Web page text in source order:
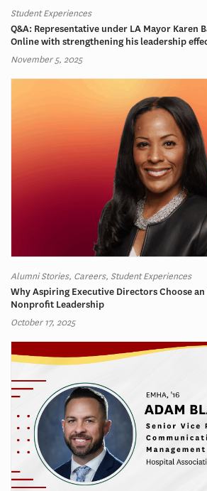
Student Experiences
Q&A: Representative under LA Mayor Karen
Online with strengthening his leadership
November 5, 2025
Alumni Stories, Careers, Student Experiences
Why Aspiring Executive Directors Choose an
Nonprofit Leadership
October 17, 2025